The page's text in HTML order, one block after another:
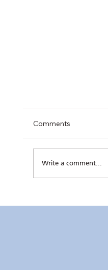
Kaunlaran
Comments
Write a comment...